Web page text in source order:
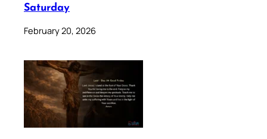
Saturday
February 20, 2026